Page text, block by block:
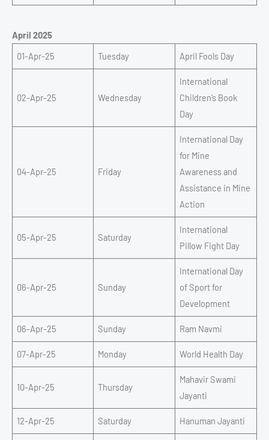
April 2025
01-Apr-25
Tuesday April Fools Day
02-Apr-25 Wednesday
International
Children’s Book
Day
04-Apr-25 Friday
International Day
for Mine
Awareness and
Assistance in Mine
Action
05-Apr-25 Saturday
International
Pillow Fight Day
06-Apr-25 Sunday
International Day
of Sport for
Development
06-Apr-25 Sunday Ram Navmi
07-Apr-25 Monday World Health Day
10-Apr-25 Thursday
Mahavir Swami
Jayanti
12-Apr-25 Saturday Hanuman Jayanti